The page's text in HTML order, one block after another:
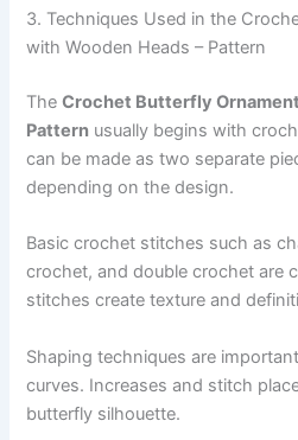
3. Techniques Used in the
with Wooden Heads – Pattern
TheCrochet Butterfly
Pattern usually begins with
can be made as two separate
depending on the design.
Basic crochet stitches such as
crochet, and double crochet are
stitches create texture and
Shaping techniques are
curves. Increases and stitch
butterfly silhouette.